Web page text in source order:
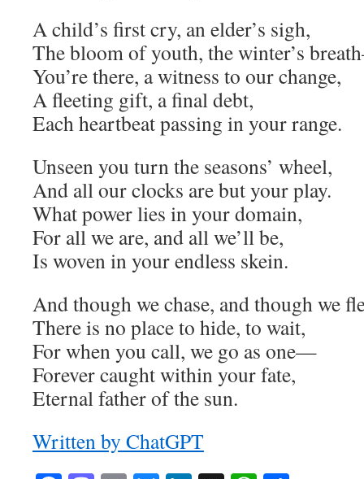
A child’s first cry, an elder’s sigh,
The bloom of youth, the winter’s
You’re there, a witness to our change,
A fleeting gift, a final debt,
Each heartbeat passing in your range.
Unseen you turn the seasons’ wheel,
And all our clocks are but your play.
What power lies in your domain,
For all we are, and all we’ll be,
Is woven in your endless skein.
And though we chase, and though we
There is no place to hide, to wait,
For when you call, we go as one—
Forever caught within your fate,
Eternal father of the sun.
Written by ChatGPT